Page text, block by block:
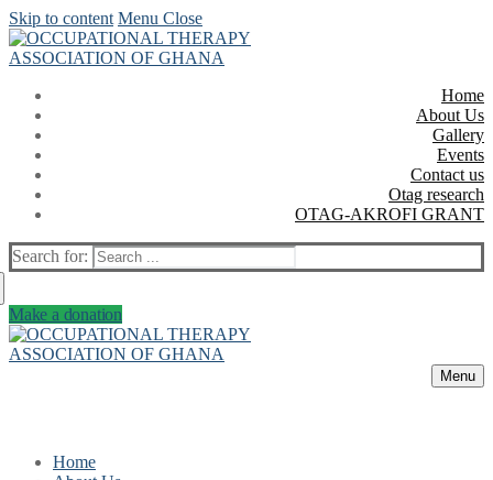
Skip to content Menu Close
Home
About Us
Gallery
Events
Contact us
Otag research
OTAG-AKROFI GRANT
Search for:
Make a donation
Menu
Home